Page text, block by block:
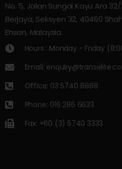
No. 5, Jalan Sungai Kayu Ara
Berjaya, Seksyen 32, 40460
Ehsan, Malaysia.
Hours : Monday - Friday
Email:
Office: 03 5740 8888
Phone: 016 286 6633
Fax: +60 (3) 5740 3333